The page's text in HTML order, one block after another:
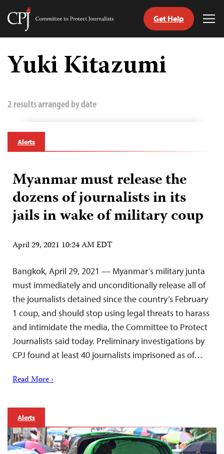
Skip
content
Committee
Journalists
Get Help
Yuki Kitazumi
2 results arranged by date
Alerts
Myanmar must release the
dozens of journalists in its
jails in wake of military coup
April 29, 2021 10:24 AM EDT
Bangkok, April 29, 2021 — Myanmar’s military junta
must immediately and unconditionally release all of
the journalists detained since the country’s February
1 coup, and should stop using legal threats to harass
and intimidate the media, the Committee to Protect
Journalists said today. Preliminary investigations by
CPJ found at least 40 journalists imprisoned as of…
Read More ›
Alerts